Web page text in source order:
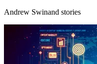
Andrew Swinand stories